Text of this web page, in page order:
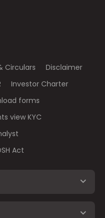
Circulars
Disclaimer
Investor Charter
forms
view KYC
Act